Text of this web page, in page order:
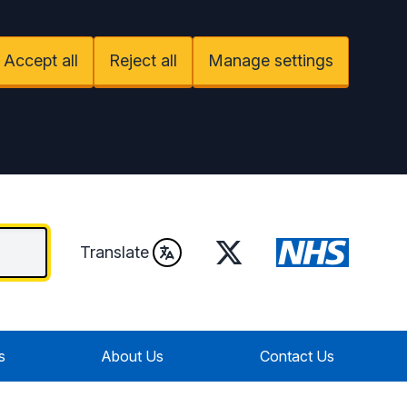
Accept all Reject all Manage settings
Translate Twitter
About Us Contact Us